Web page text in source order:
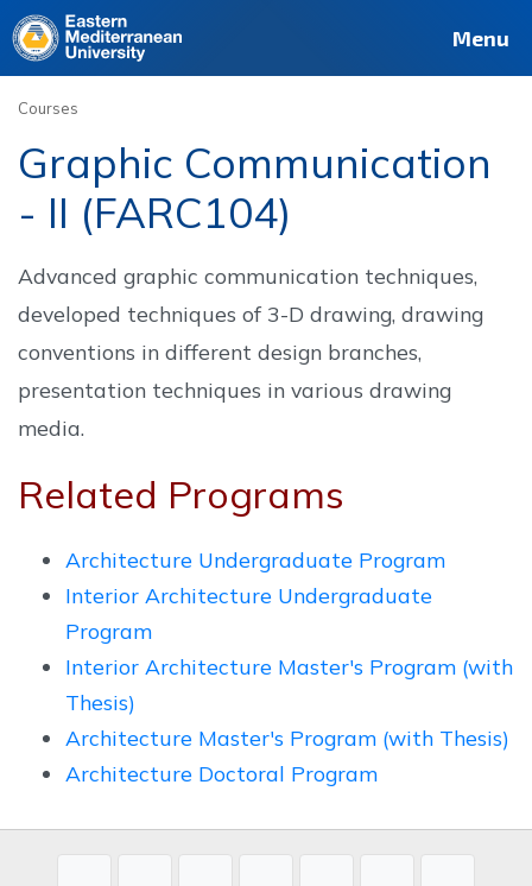
Site Staff
Deutsch Français Menu
Courses
Graphic Communication
- II (FARC104)
Advanced graphic communication techniques,
developed techniques of 3-D drawing, drawing
conventions in different design branches,
presentation techniques in various drawing
media.
Related Programs
Architecture Undergraduate Program
Interior Architecture Undergraduate
Program
Interior Architecture Master's Program (with
Thesis)
Architecture Master's Program (with Thesis)
Architecture Doctoral Program